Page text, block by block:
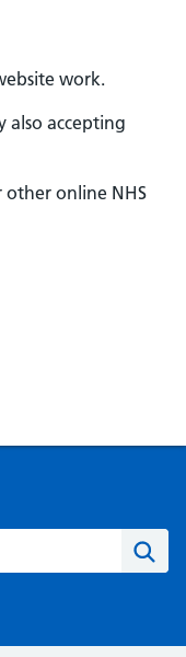
work.
also accepting
other online NHS